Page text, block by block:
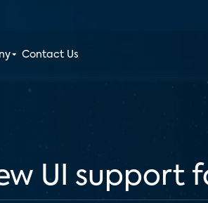
Contact Us
UI support